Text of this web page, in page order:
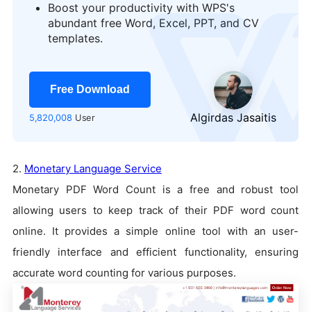
Boost your productivity with WPS's
abundant free Word, Excel, PPT, and CV
templates.
Free Download
5,820,008 User Algirdas Jasaitis
2. Monetary Language Service
Monetary PDF Word Count is a free and robust tool
allowing users to keep track of their PDF word count
online. It provides a simple online tool with an user-
friendly interface and efficient functionality, ensuring
accurate word counting for various purposes.